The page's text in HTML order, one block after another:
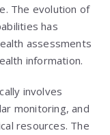
The evolution of
has
assessments
information.
involves
monitoring, and
resources. The